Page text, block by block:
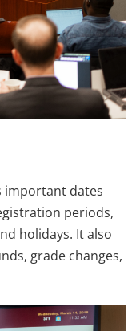
important dates
periods,
holidays. It also
grade changes,